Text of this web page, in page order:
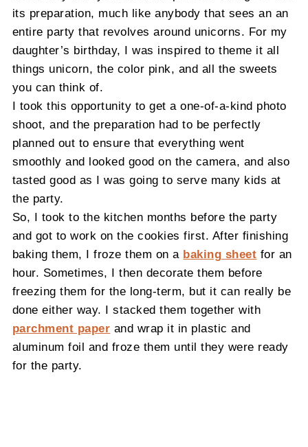
its preparation, much like anybody that sees an an
entire party that revolves around unicorns. For my
daughter’s birthday, I was inspired to theme it all
things unicorn, the color pink, and all the sweets
you can think of.
I took this opportunity to get a one-of-a-kind photo
shoot, and the preparation had to be perfectly
planned out to ensure that everything went
smoothly and looked good on the camera, and also
tasted good as I was going to serve many kids at
the party.
So, I took to the kitchen months before the party
and got to work on the cookies first. After finishing
baking them, I froze them on a baking sheet for an
hour. Sometimes, I then decorate them before
freezing them for the long-term, but it can really be
done either way. I stacked them together with
parchment paper and wrap it in plastic and
aluminum foil and froze them until they were ready
for the party.